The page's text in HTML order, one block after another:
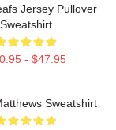
Jersey Pullover
Sweatshirt
- $47.95
Sweatshirt